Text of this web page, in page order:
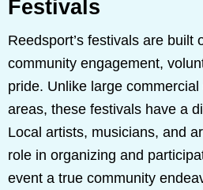
Festivals
Reedsport’s festivals are built
community engagement,
pride. Unlike large
areas, these festivals have a
Local artists, musicians, and
role in organizing and
event a true community